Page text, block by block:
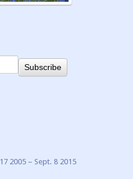
2005 – Sept. 8 2015